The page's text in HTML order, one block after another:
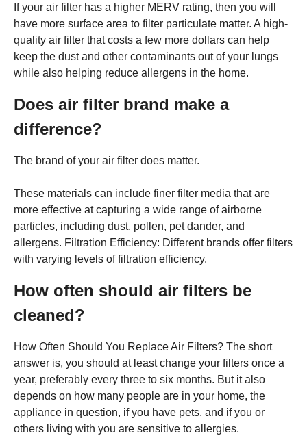
If your air filter has a higher MERV rating, then you will
have more surface area to filter particulate matter. A high-
quality air filter that costs a few more dollars can help
keep the dust and other contaminants out of your lungs
while also helping reduce allergens in the home.
Does air filter brand make a
difference?
The brand of your air filter does matter.
These materials can include finer filter media that are
more effective at capturing a wide range of airborne
particles, including dust, pollen, pet dander, and
allergens. Filtration Efficiency: Different brands offer filters
with varying levels of filtration efficiency.
How often should air filters be
cleaned?
How Often Should You Replace Air Filters? The short
answer is, you should at least change your filters once a
year, preferably every three to six months. But it also
depends on how many people are in your home, the
appliance in question, if you have pets, and if you or
others living with you are sensitive to allergies.